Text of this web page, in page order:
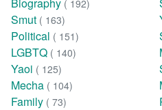
Biography ( 192)
Smut ( 163)
Political ( 151)
LGBTQ ( 140)
Yaoi ( 125)
Mecha ( 104)
Family ( 73)